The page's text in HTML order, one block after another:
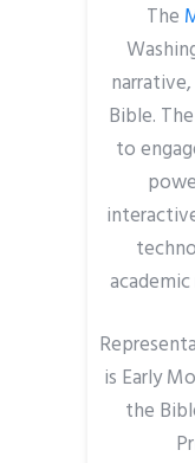
The
Bible.
to
is Early
the